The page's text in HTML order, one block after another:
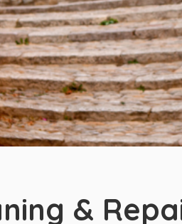
&